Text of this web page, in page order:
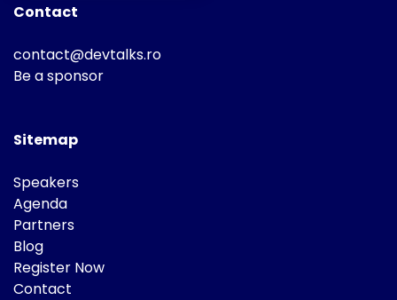
Contact
contact@devtalks.ro
Be a sponsor
Sitemap
Speakers
Agenda
Partners
Blog
Register Now
Contact